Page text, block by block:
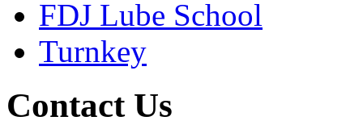
FDJ Lube School
Turnkey
Contact Us